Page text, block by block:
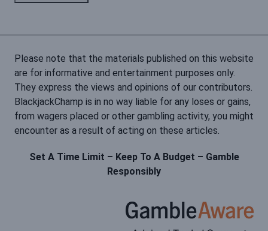
Please note that the materials published on this website
are for informative and entertainment purposes only.
They express the views and opinions of our contributors.
BlackjackChamp is in no way liable for any loses or gains,
from wagers placed or other gambling activity, you might
encounter as a result of acting on these articles.
Set A Time Limit – Keep To A Budget – Gamble
Responsibly